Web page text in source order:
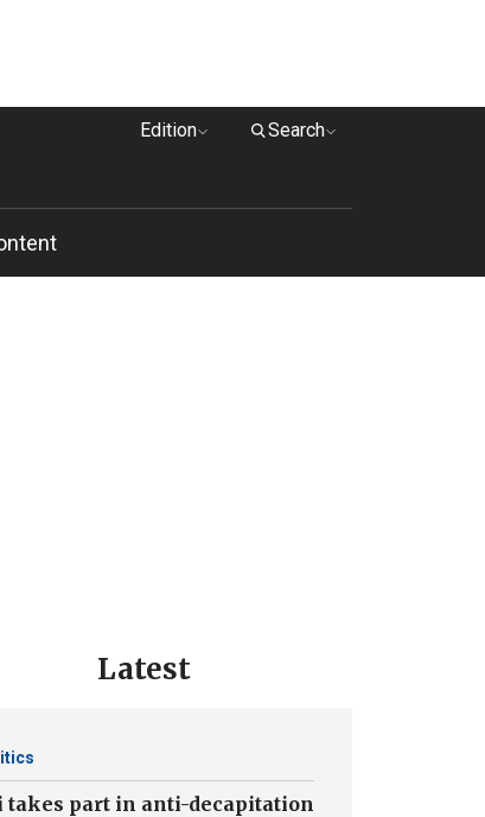
Edition Search
Latest
takes part in anti-decapitation